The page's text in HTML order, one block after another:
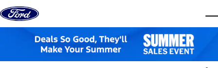
Skip to content